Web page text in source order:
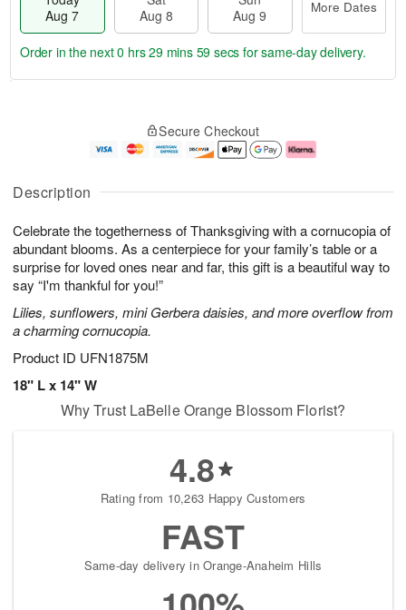
Description
Celebrate the togetherness of Thanksgiving with a cornucopia of
abundant blooms. As a centerpiece for your family’s table or a
surprise for loved ones near and far, this gift is a beautiful way to
say “I'm thankful for you!”
Lilies, sunflowers, mini Gerbera daisies, and more overflow from
a charming cornucopia.
Product ID UFN1875M
18" L x 14" W
Aug 7
Aug 8
Aug 9
More Dates
u
7
g
g
e
t
s
Order in the next0 hrs 29 mins 58 secs for same-day delivery.
Secure Checkout
Why Trust LaBelle Orange Blossom Florist?
4.8
Rating from 10,263 Happy Customers
FAST
Same-day delivery in Orange-Anaheim Hills